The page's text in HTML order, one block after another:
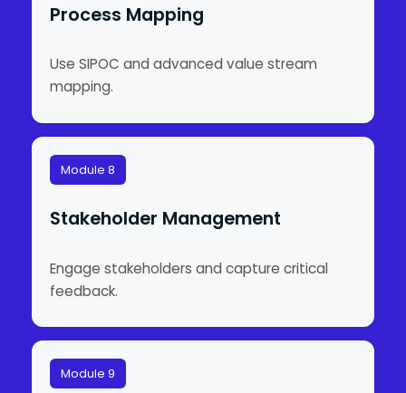
Process Mapping
Use SIPOC and advanced value stream
mapping.
Module 8
Stakeholder Management
Engage stakeholders and capture critical
feedback.
Module 9